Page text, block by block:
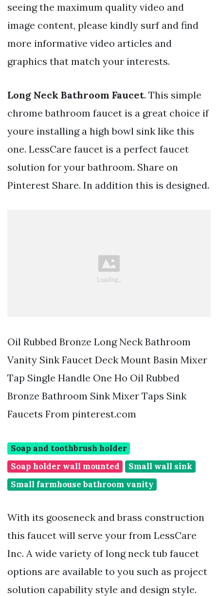
seeing the maximum quality video and
image content, please kindly surf and find
more informative video articles and
graphics that match your interests.
Long Neck Bathroom Faucet. This simple
chrome bathroom faucet is a great choice if
youre installing a high bowl sink like this
one. LessCare faucet is a perfect faucet
solution for your bathroom. Share on
Pinterest Share. In addition this is designed.
Oil Rubbed Bronze Long Neck Bathroom
Vanity Sink Faucet Deck Mount Basin Mixer
Tap Single Handle One Ho Oil Rubbed
Bronze Bathroom Sink Mixer Taps Sink
Faucets From pinterest.com
Soap and toothbrush holder
Soap holder wall mounted
Small wall sink
Small farmhouse bathroom vanity
With its gooseneck and brass construction
this faucet will serve your from LessCare
Inc. A wide variety of long neck tub faucet
options are available to you such as project
solution capability style and design style.